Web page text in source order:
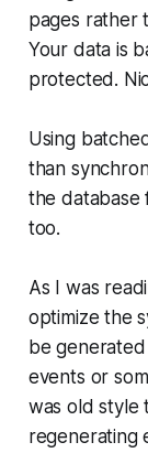
pages rather
Your data is
protected.
Using
than
the database
too.
As I was
optimize the
be
events or
was old style
regenerating